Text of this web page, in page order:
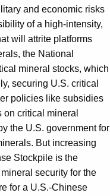
and economic risks
of a high-intensity,
will attrite platforms
the National
mineral stocks, which
securing U.S. critical
policies like subsidies
critical mineral
the U.S. government for
But increasing
Stockpile is the
security for the
for a U.S.-Chinese